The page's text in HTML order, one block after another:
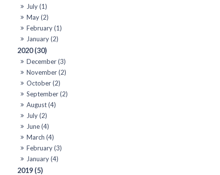
July (1)
May (2)
February (1)
January (2)
2020 (30)
December (3)
November (2)
October (2)
September (2)
August (4)
July (2)
June (4)
March (4)
February (3)
January (4)
2019 (5)